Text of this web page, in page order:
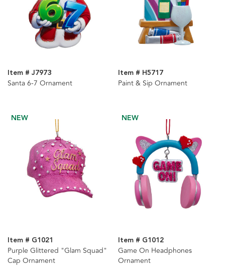
Item # J7973
Santa 6-7 Ornament
Item # H5717
Paint & Sip Ornament
NEW
Item # G1021
Purple Glittered "Glam Squad"
Cap Ornament
NEW
Item # G1012
Game On Headphones
Ornament